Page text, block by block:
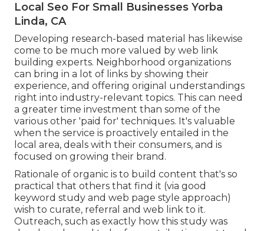
Local Seo For Small Businesses Yorba
Linda, CA
Developing research-based material has likewise
come to be much more valued by web link
building experts. Neighborhood organizations
can bring in a lot of links by showing their
experience, and offering original understandings
right into industry-relevant topics. This can need
a greater time investment than some of the
various other 'paid for' techniques. It's valuable
when the service is proactively entailed in the
local area, deals with their consumers, and is
focused on growing their brand.
Rationale of organic is to build content that's so
practical that others that find it (via good
keyword study and web page style approach)
wish to curate, referral and web link to it.
Outreach, such as exactly how this study was